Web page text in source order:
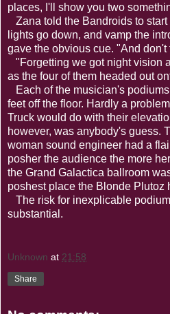
places, I'll show you two
Zana told the Bandroids to start
lights go down, and vamp the
gave the obvious cue. "And
"Forgetting we got night vision
as the four of them headed out
Each of the musician's
feet off the floor. Hardly a
Truck would do with their
however, was anybody's guess.
woman sound engineer had a
posher the audience the more
the Grand Galactica ballroom
poshest place the Blonde Plutoz
The risk for inexplicable
substantial.
Unknown at 21:58
Share